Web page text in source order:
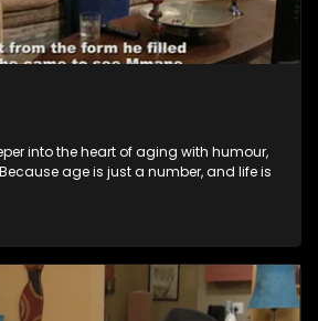
into the heart of aging with humour,
age is just a number, and life is